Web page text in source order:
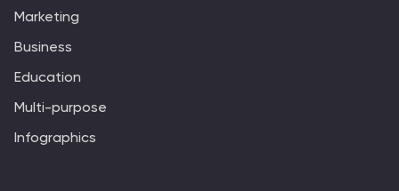
Marketing
Business
Education
Multi-purpose
Infographics